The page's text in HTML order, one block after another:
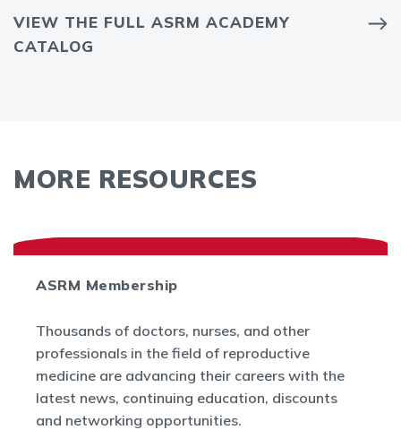
VIEW THE FULL ASRM ACADEMY
CATALOG
MORE RESOURCES
ASRM Membership
Thousands of doctors, nurses, and other
professionals in the field of reproductive
medicine are advancing their careers with the
latest news, continuing education, discounts
and networking opportunities.